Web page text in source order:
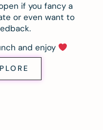
if you fancy a
or even want to
and enjoy